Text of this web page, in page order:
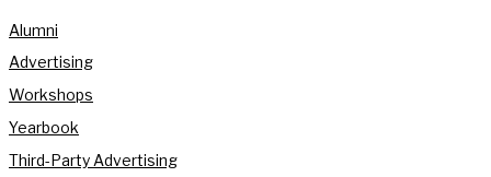
Alumni
Advertising
Workshops
Yearbook
Third-Party Advertising